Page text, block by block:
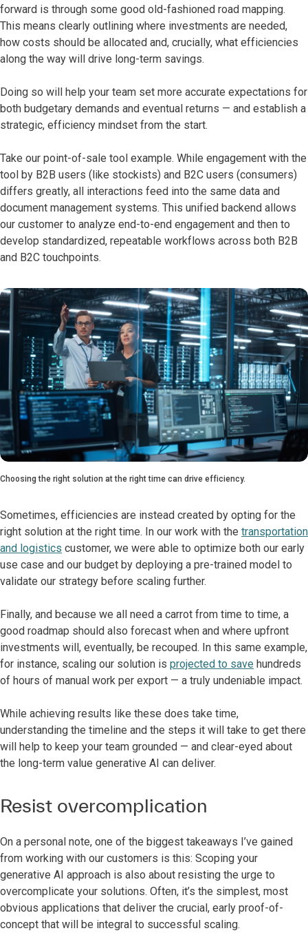
forward is through some good old-fashioned road mapping.
This means clearly outlining where investments are needed,
how costs should be allocated and, crucially, what efficiencies
along the way will drive long-term savings.
Doing so will help your team set more accurate expectations for
both budgetary demands and eventual returns — and establish a
strategic, efficiency mindset from the start.
Take our point-of-sale tool example. While engagement with the
tool by B2B users (like stockists) and B2C users (consumers)
differs greatly, all interactions feed into the same data and
document management systems. This unified backend allows
our customer to analyze end-to-end engagement and then to
develop standardized, repeatable workflows across both B2B
and B2C touchpoints.
Choosing the right solution at the right time can drive efficiency.
Sometimes, efficiencies are instead created by opting for the
right solution at the right time. In our work with the transportation
and logistics customer, we were able to optimize both our early
use case and our budget by deploying a pre-trained model to
validate our strategy before scaling further.
Finally, and because we all need a carrot from time to time, a
good roadmap should also forecast when and where upfront
investments will, eventually, be recouped. In this same example,
for instance, scaling our solution is projected to save hundreds
of hours of manual work per export — a truly undeniable impact.
While achieving results like these does take time,
understanding the timeline and the steps it will take to get there
will help to keep your team grounded — and clear-eyed about
the long-term value generative AI can deliver.
Resist overcomplication
On a personal note, one of the biggest takeaways I’ve gained
from working with our customers is this: Scoping your
generative AI approach is also about resisting the urge to
overcomplicate your solutions. Often, it’s the simplest, most
obvious applications that deliver the crucial, early proof-of-
concept that will be integral to successful scaling.